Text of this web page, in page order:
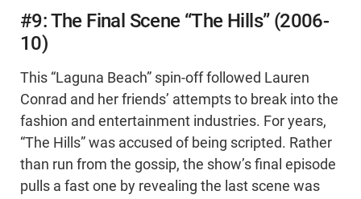
#9: The Final Scene “The Hills” (2006-
10)
This “Laguna Beach” spin-off followed Lauren
Conrad and her friends’ attempts to break into the
fashion and entertainment industries. For years,
“The Hills” was accused of being scripted. Rather
than run from the gossip, the show’s final episode
pulls a fast one by revealing the last scene was